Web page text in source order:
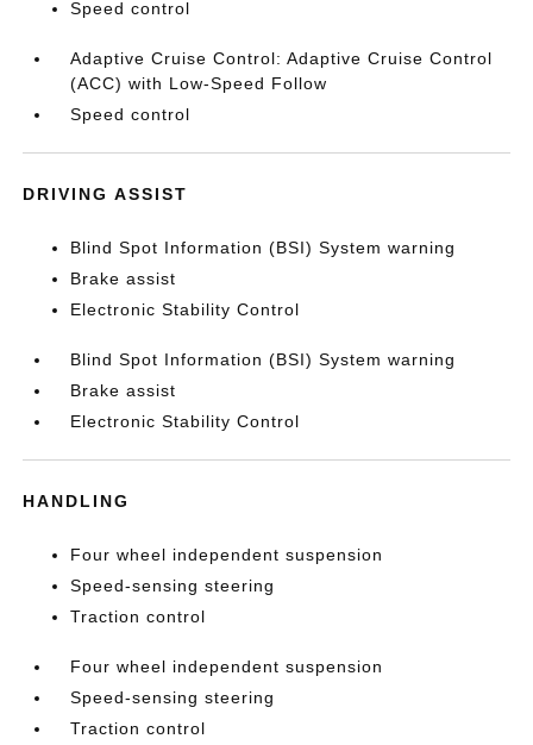
Speed control
Adaptive Cruise Control: Adaptive Cruise Control
(ACC) with Low-Speed Follow
Speed control
DRIVING ASSIST
Blind Spot Information (BSI) System warning
Brake assist
Electronic Stability Control
Blind Spot Information (BSI) System warning
Brake assist
Electronic Stability Control
HANDLING
Four wheel independent suspension
Speed-sensing steering
Traction control
Four wheel independent suspension
Speed-sensing steering
Traction control